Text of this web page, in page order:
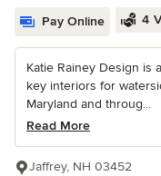
Pay Online 4
Katie Rainey Design is
key interiors for
Maryland and throug...
Read More
Jaffrey, NH 03452